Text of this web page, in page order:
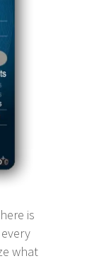
is
what